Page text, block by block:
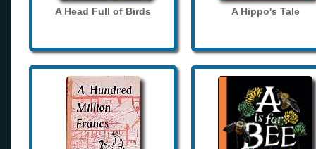
A Head Full of Birds A Hippo's Tale